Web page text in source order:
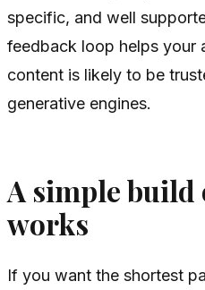
specific, and well
feedback loop helps your
content is likely to be
generative engines.
A simple
works
If you want the shortest